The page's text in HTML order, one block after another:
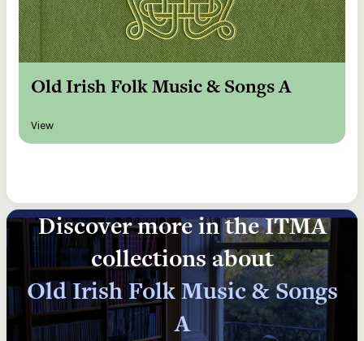
Old Irish Folk Music & Songs A
View
Discover more in the ITMA
collections about
Old Irish Folk Music & Songs
A